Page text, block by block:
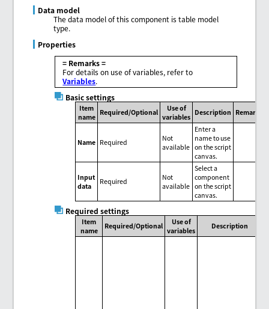
Data model
The data model of this component is table model
type.
Properties
= Remarks =
For details on use of variables, refer to
Variables.
Basic settings
Item
name
Required/Optional
Use of
variables
Description Remarks
Name Required
Not
available
Enter a
name to use
on the script
canvas.
Input
data
Required
Not
available
Select a
component
on the script
canvas.
Required settings
Item
name
Required/Optional
Use of
variables
Description